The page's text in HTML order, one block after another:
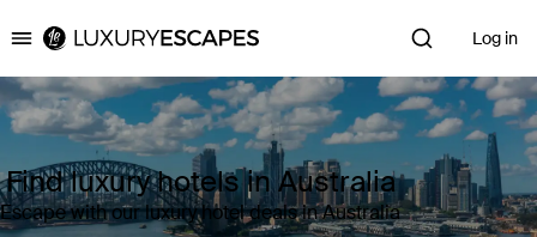
Luxury Escapes Log in
Find luxury hotels in Australia
Escape with our luxury hotel deals in Australia